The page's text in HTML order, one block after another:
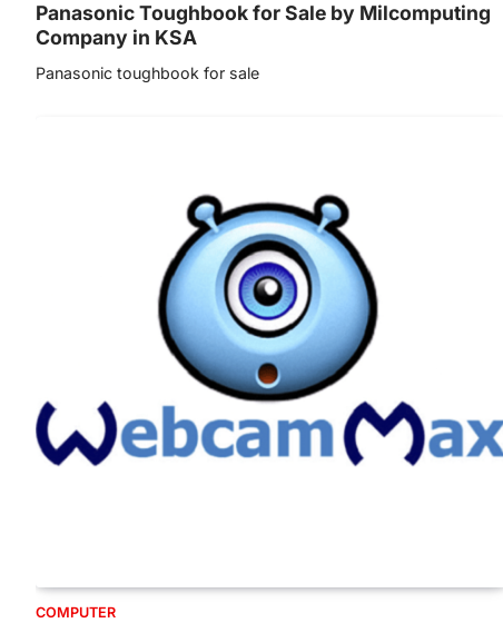
Panasonic Toughbook for Sale by Milcomputing
Company in KSA
Panasonic toughbook for sale
COMPUTER